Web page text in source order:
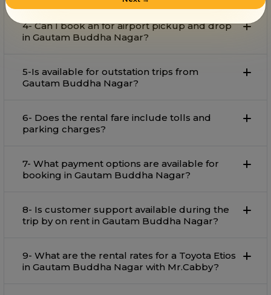
4- Can I book an for airport pickup and drop
in Gautam Buddha Nagar?
5-Is available for outstation trips from
Gautam Buddha Nagar?
6- Does the rental fare include tolls and
parking charges?
7- What payment options are available for
booking in Gautam Buddha Nagar?
8- Is customer support available during the
trip by on rent in Gautam Buddha Nagar?
9- What are the rental rates for a Toyota Etios
in Gautam Buddha Nagar with Mr.Cabby?